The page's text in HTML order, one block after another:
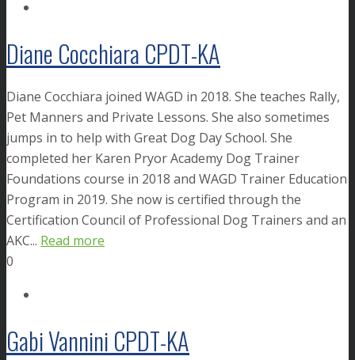
Diane Cocchiara CPDT-KA
Diane Cocchiara joined WAGD in 2018. She teaches Rally,
Pet Manners and Private Lessons. She also sometimes
jumps in to help with Great Dog Day School. She
completed her Karen Pryor Academy Dog Trainer
Foundations course in 2018 and WAGD Trainer Education
Program in 2019. She now is certified through the
Certification Council of Professional Dog Trainers and an
AKC... Read more
0
Gabi Vannini CPDT-KA